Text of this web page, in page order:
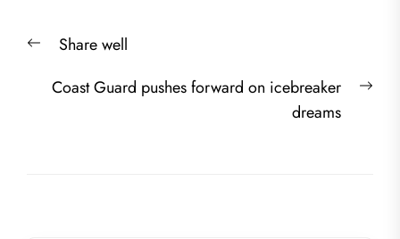
Post
navigation
PreviousShare well
Coast Guard pushes forward on icebreaker
dreams